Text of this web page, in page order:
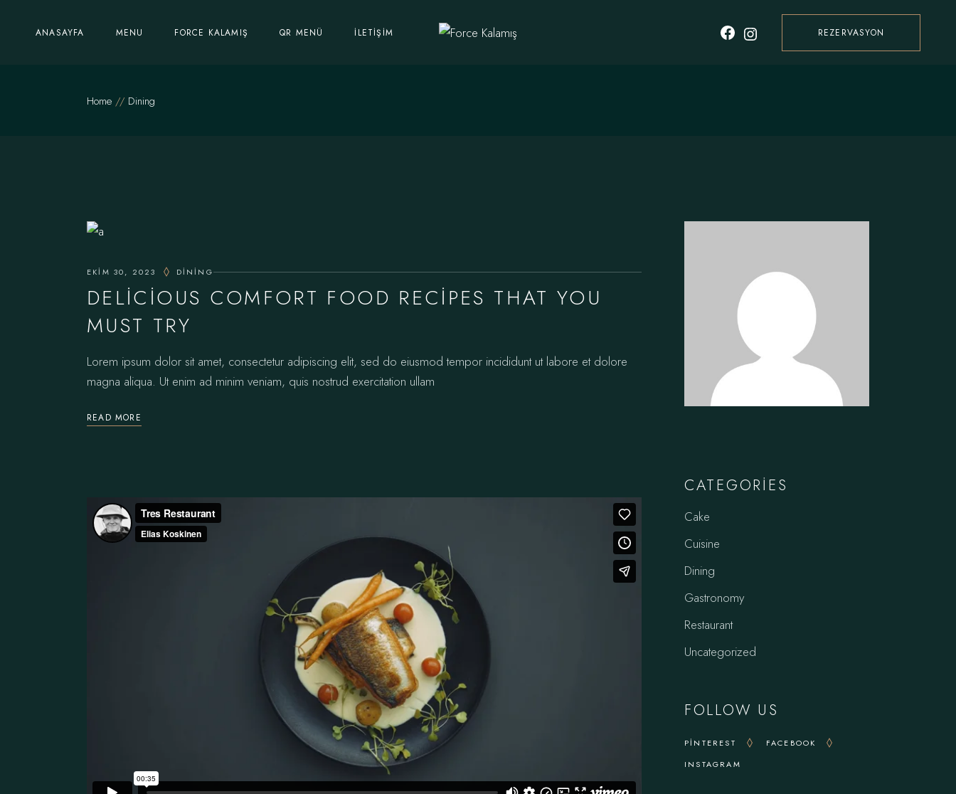
ANASAYFA MENU FORCE KALAMIŞ QR MENÜ İLETIŞIM Facebook
Instagram REZERVASYON
Home Dining
EKIM 30, 2023 DINING
DELICIOUS COMFORT FOOD RECIPES THAT YOU
MUST TRY
Lorem ipsum dolor sit amet, consectetur adipiscing elit, sed do eiusmod tempor incididunt ut labore et dolore
magna aliqua. Ut enim ad minim veniam, quis nostrud exercitation ullam
READ MORE
CATEGORIES
Cake
Cuisine
Dining
Gastronomy
Restaurant
Uncategorized
FOLLOW US
PINTEREST
FACEBOOK
INSTAGRAM